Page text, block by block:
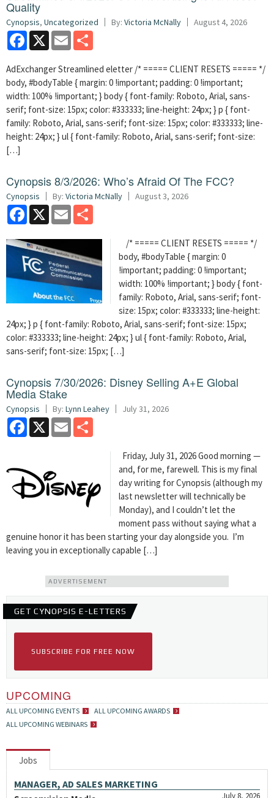
Quality
Cynopsis, Uncategorized By: Victoria McNally August 4, 2026
Facebook
X Email
AdExchanger Streamlined eletter /* ===== CLIENT RESETS ===== */
body, #bodyTable { margin: 0 !important; padding: 0 !important;
width: 100% !important; } body { font-family: Roboto, Arial, sans-
serif; font-size: 15px; color: #333333; line-height: 24px; } p { font-
family: Roboto, Arial, sans-serif; font-size: 15px; color: #333333; line-
height: 24px; } ul { font-family: Roboto, Arial, sans-serif; font-size:
[…]
Cynopsis 8/3/2026: Who’s Afraid Of The FCC?
Cynopsis By: Victoria McNally August 3, 2026
Facebook
X Email
/* ===== CLIENT RESETS ===== */
body, #bodyTable { margin: 0
!important; padding: 0 !important;
width: 100% !important; } body { font-
family: Roboto, Arial, sans-serif; font-
size: 15px; color: #333333; line-height:
24px; } p { font-family: Roboto, Arial, sans-serif; font-size: 15px;
color: #333333; line-height: 24px; } ul { font-family: Roboto, Arial,
sans-serif; font-size: 15px; […]
Cynopsis 7/30/2026: Disney Selling A+E Global
Media Stake
Cynopsis By: Lynn Leahey July 31, 2026
Facebook
X Email
Friday, July 31, 2026 Good morning —
and, for me, farewell. This is my final
day writing for Cynopsis (although my
last newsletter will technically be
Monday), and I couldn’t let the
moment pass without saying what a
genuine honor it has been starting your day alongside you. I’m
leaving you in exceptionally capable […]
ADVERTISEMENT
GET CYNOPSIS E-LETTERS
SUBSCRIBE FOR FREE NOW
UPCOMING
ALL UPCOMING EVENTS
ALL UPCOMING AWARDS
ALL UPCOMING WEBINARS
Jobs
MANAGER, AD SALES MARKETING
July 8, 2026